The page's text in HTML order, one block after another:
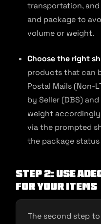
transportation,
and package to
volume or weight.
Choose the right
products that can
Postal Mails (Non-
by Seller (DBS)
weight
via the prompted
the package
Step 2: Use
for Your Items
The second step